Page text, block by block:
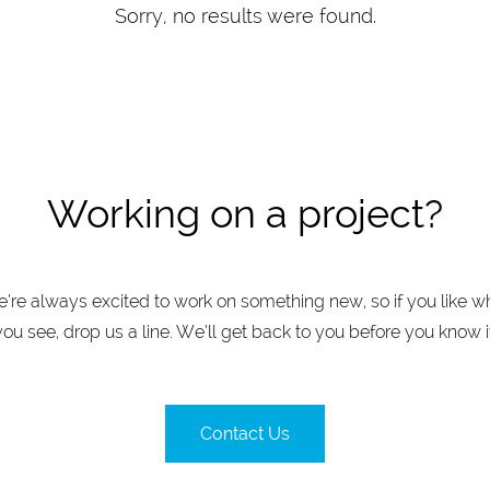
Sorry, no results were found.
Working on a project?
always excited to work on something new, so if you like
see, drop us a line. We’ll get back to you before you know
Contact Us